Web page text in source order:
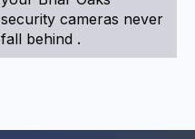
security cameras never
fall behind .